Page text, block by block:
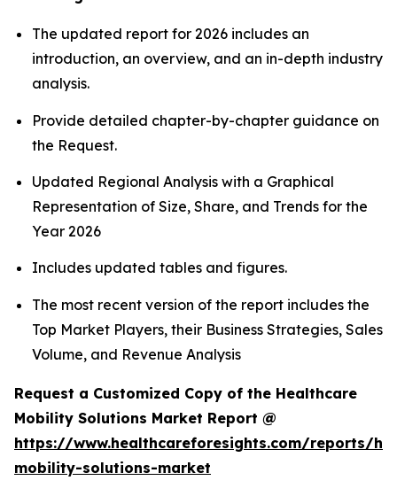
The updated report for 2026 includes an
introduction, an overview, and an in-depth industry
analysis.
Provide detailed chapter-by-chapter guidance on
the Request.
Updated Regional Analysis with a Graphical
Representation of Size, Share, and Trends for the
Year 2026
Includes updated tables and figures.
The most recent version of the report includes the
Top Market Players, their Business Strategies, Sales
Volume, and Revenue Analysis
Request a Customized Copy of the Healthcare
Mobility Solutions Market Report @
https://www.healthcareforesights.com/reports/
mobility-solutions-market